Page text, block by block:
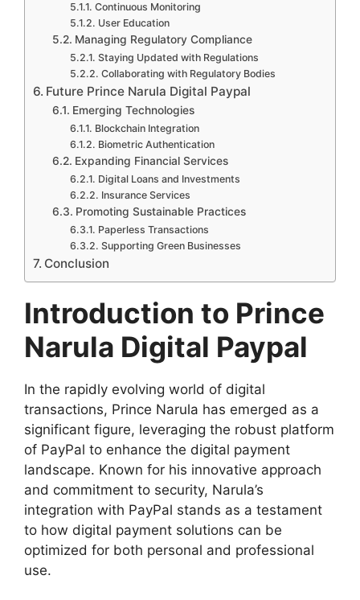
Continuous Monitoring
User Education
Managing Regulatory Compliance
Staying Updated with Regulations
Collaborating with Regulatory Bodies
Future Prince Narula Digital Paypal
Emerging Technologies
Blockchain Integration
Biometric Authentication
Expanding Financial Services
Digital Loans and Investments
Insurance Services
Promoting Sustainable Practices
Paperless Transactions
Supporting Green Businesses
Conclusion
Introduction to Prince
Narula Digital Paypal
In the rapidly evolving world of digital
transactions, Prince Narula has emerged as a
significant figure, leveraging the robust platform
of PayPal to enhance the digital payment
landscape. Known for his innovative approach
and commitment to security, Narula’s
integration with PayPal stands as a testament
to how digital payment solutions can be
optimized for both personal and professional
use.